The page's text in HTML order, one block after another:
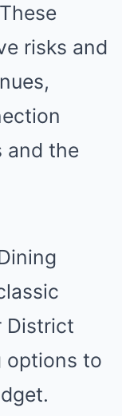
risks and
and the
District
options to